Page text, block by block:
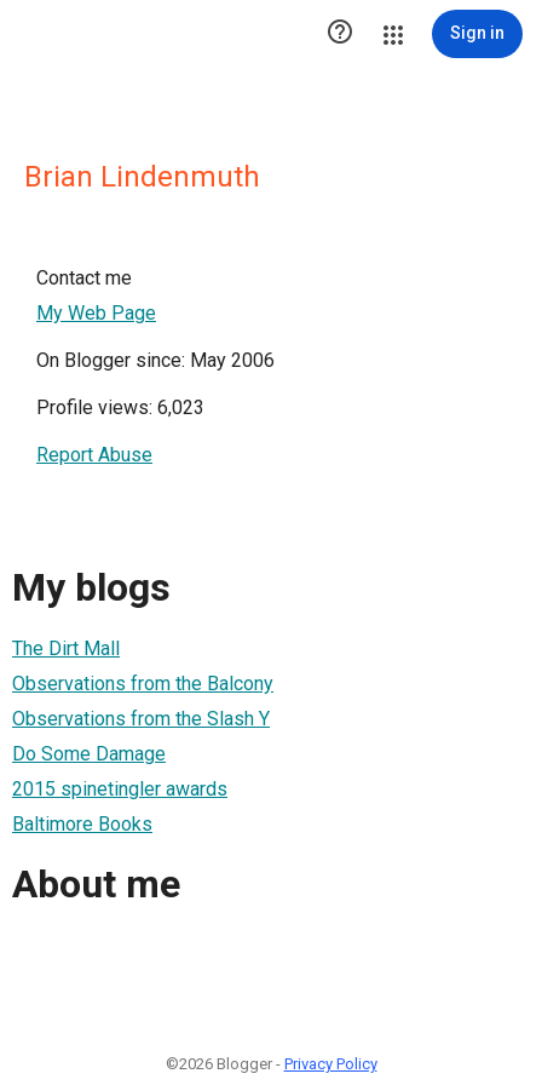
 Sign in
Brian Lindenmuth
Contact me
My Web Page
On Blogger since: May 2006
Profile views: 6,023
Report Abuse
My blogs
The Dirt Mall
Observations from the Balcony
Observations from the Slash Y
Do Some Damage
2015 spinetingler awards
Baltimore Books
About me
©2026 Blogger - Privacy Policy